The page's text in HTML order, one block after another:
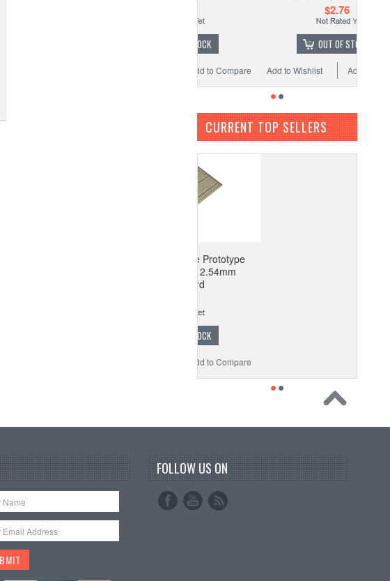
Add to Compare
OUT OF STOCK
Add to Compare
Add to Wishlist
CURRENT TOP SELLERS
Add to Compare
FOLLOW US ON